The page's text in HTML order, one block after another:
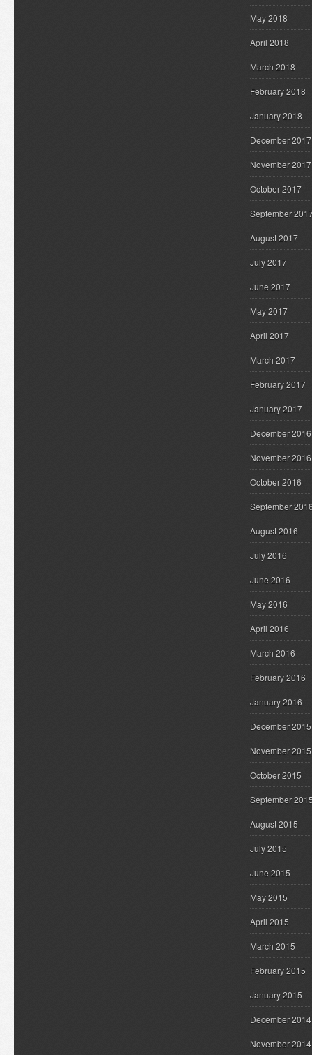
May 2018
April 2018
March 2018
February 2018
January 2018
December 2017
November 2017
October 2017
September
August 2017
July 2017
June 2017
May 2017
April 2017
March 2017
February 2017
January 2017
December 2016
November 2016
October 2016
September
August 2016
July 2016
June 2016
May 2016
April 2016
March 2016
February 2016
January 2016
December 2015
November 2015
October 2015
September
August 2015
July 2015
June 2015
May 2015
April 2015
March 2015
February 2015
January 2015
December 2014
November 2014